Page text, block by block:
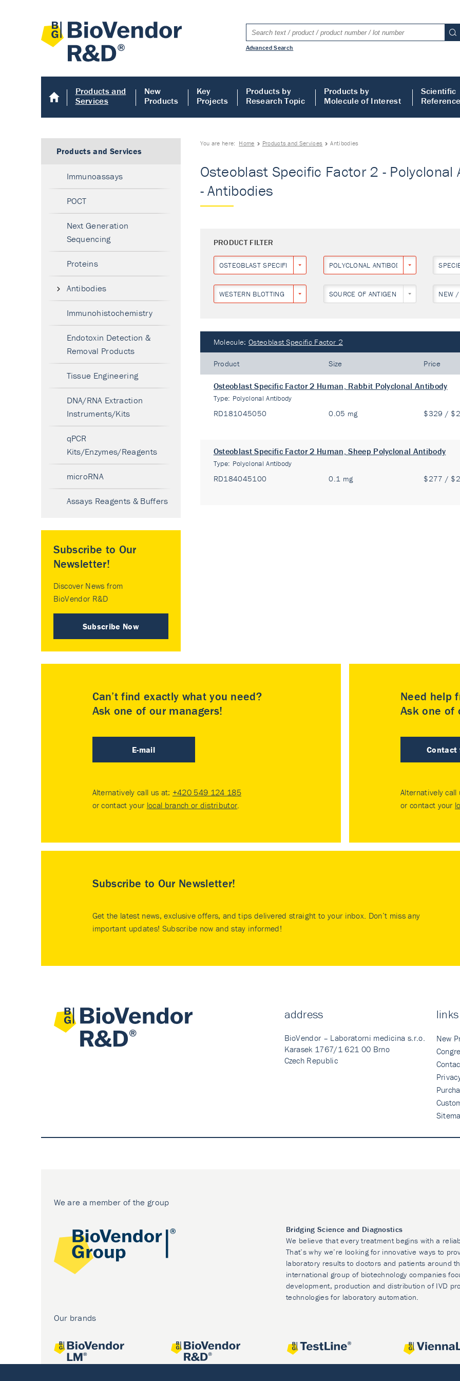
Advanced Search
Products and
Services
New
Products
Key
Projects
Products by
Research Topic
Products by
Molecule of Interest
Scientific
You are here: Home Products and Services Antibodies
Osteoblast Specific Factor 2 -
- Antibodies
PRODUCT FILTER
OSTEOBLAST SPECIFIC FACTOR 2 POLYCLONAL ANTIBODY
WESTERN BLOTTING SOURCE OF ANTIGEN NEW /
Molecule: Osteoblast Specific Factor 2
Product Size Price
Osteoblast Specific Factor 2 Human, Rabbit Polyclonal Antibody
Type: Polyclonal Antibody
RD181045050 0.05 mg $329 /
Osteoblast Specific Factor 2 Human, Sheep Polyclonal Antibody
Type: Polyclonal Antibody
RD184045100 0.1 mg $277 /
Products and Services
Immunoassays
POCT
Next Generation
Sequencing
Proteins
Antibodies
Immunohistochemistry
Endotoxin Detection &
Removal Products
Tissue Engineering
DNA/RNA Extraction
Instruments/Kits
qPCR
Kits/Enzymes/Reagents
microRNA
Assays Reagents & Buffers
Subscribe to Our
Newsletter!
Discover News from
BioVendor R&D
Subscribe Now
Can’t find exactly what you need?
Ask one of our managers!
E-mail
Alternatively call us at: +420 549 124 185
or contact your local branch or distributor.
Need help
Ask one of
Contact
Alternatively call
or contact your
Subscribe to Our Newsletter!
Get the latest news, exclusive offers, and tips delivered straight to your inbox. Don’t miss any
important updates! Subscribe now and stay informed!
address
BioVendor – Laboratorni medicina s.r.o.
Karasek 1767/1 621 00 Brno
Czech Republic
links
New
We are a member of the group
Bridging Science and Diagnostics
We believe that every treatment begins with a
That’s why we’re looking for innovative ways to
laboratory results to doctors and patients around
international group of biotechnology companies
development, production and distribution of IVD
technologies for laboratory automation.
Our brands